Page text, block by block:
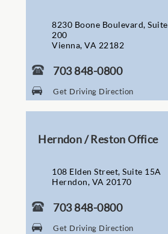
8230 Boone Boulevard, Suite
200
Vienna, VA 22182
703 848-0800
Get Driving Direction
Herndon / Reston Office
108 Elden Street, Suite 15A
Herndon, VA 20170
703 848-0800
Get Driving Direction